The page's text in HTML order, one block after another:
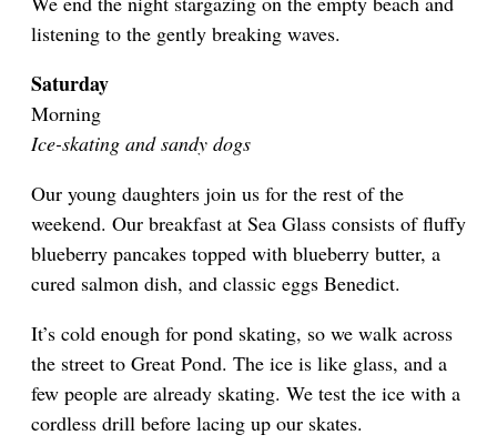
listening to the gently breaking waves.
Saturday
Morning
Ice-skating and sandy dogs
Our young daughters join us for the rest of the
weekend. Our breakfast at Sea Glass consists of fluffy
blueberry pancakes topped with blueberry butter, a
cured salmon dish, and classic eggs Benedict.
It’s cold enough for pond skating, so we walk across
the street to Great Pond. The ice is like glass, and a
few people are already skating. We test the ice with a
cordless drill before lacing up our skates.